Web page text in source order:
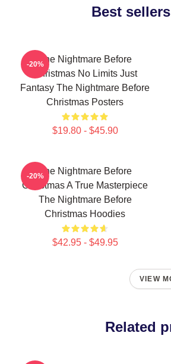
Best
The Nightmare Before
Christmas No Limits Just
Fantasy The Nightmare Before
Christmas Posters
$19.80 - $45.90
-20%
The Nightmare Before
Christmas A True Masterpiece
The Nightmare Before
Christmas Hoodies
$42.95 - $49.95
-20%
VIEW
Related